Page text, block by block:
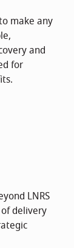
make any
and
for
LNRS
delivery